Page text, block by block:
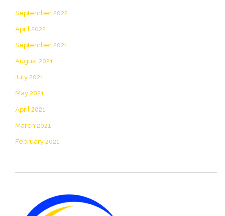
September 2022
April 2022
September 2021
August 2021
July 2021
May 2021
April 2021
March 2021
February 2021